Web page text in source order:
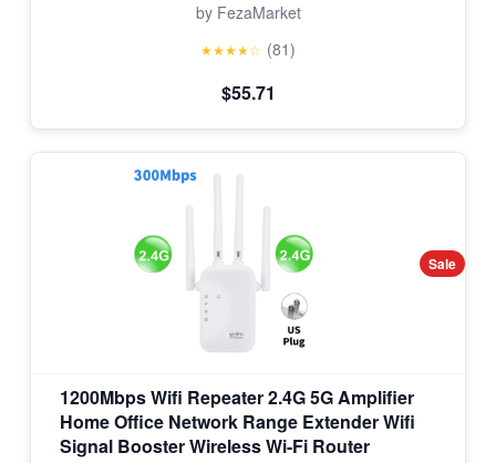
by FezaMarket
★★★★☆ (81)
$55.71
Sale
1200Mbps Wifi Repeater 2.4G 5G Amplifier
Home Office Network Range Extender Wifi
Signal Booster Wireless Wi-Fi Router